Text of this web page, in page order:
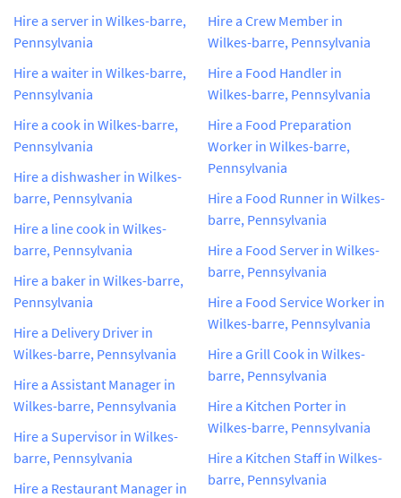
Hire a server in Wilkes-barre,
Pennsylvania
Hire a waiter in Wilkes-barre,
Pennsylvania
Hire a cook in Wilkes-barre,
Pennsylvania
Hire a dishwasher in Wilkes-
barre, Pennsylvania
Hire a line cook in Wilkes-
barre, Pennsylvania
Hire a baker in Wilkes-barre,
Pennsylvania
Hire a Delivery Driver in
Wilkes-barre, Pennsylvania
Hire a Assistant Manager in
Wilkes-barre, Pennsylvania
Hire a Supervisor in Wilkes-
barre, Pennsylvania
Hire a Restaurant Manager in
Hire a Crew Member in
Wilkes-barre, Pennsylvania
Hire a Food Handler in
Wilkes-barre, Pennsylvania
Hire a Food Preparation
Worker in Wilkes-barre,
Pennsylvania
Hire a Food Runner in Wilkes-
barre, Pennsylvania
Hire a Food Server in Wilkes-
barre, Pennsylvania
Hire a Food Service Worker in
Wilkes-barre, Pennsylvania
Hire a Grill Cook in Wilkes-
barre, Pennsylvania
Hire a Kitchen Porter in
Wilkes-barre, Pennsylvania
Hire a Kitchen Staff in Wilkes-
barre, Pennsylvania